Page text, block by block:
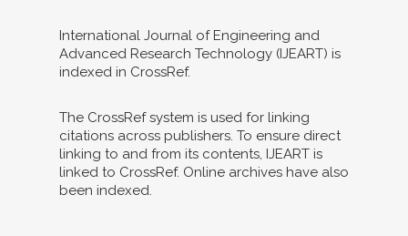
International Journal of Engineering and
Advanced Research Technology (IJEART) is
indexed in CrossRef.
The CrossRef system is used for linking
citations across publishers. To ensure direct
linking to and from its contents, IJEART is
linked to CrossRef. Online archives have also
been indexed.